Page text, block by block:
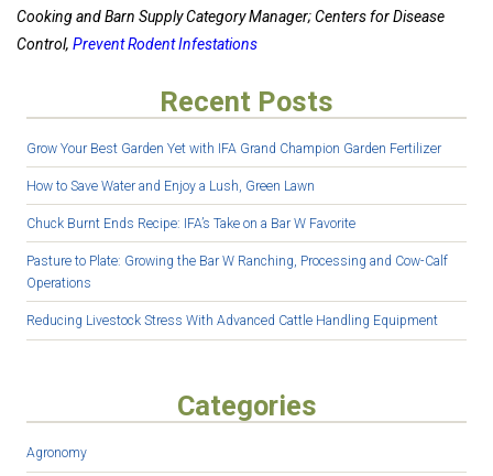
Cooking and Barn Supply Category Manager; Centers for Disease
Control, Prevent Rodent Infestations
Recent Posts
Grow Your Best Garden Yet with IFA Grand Champion Garden Fertilizer
How to Save Water and Enjoy a Lush, Green Lawn
Chuck Burnt Ends Recipe: IFA’s Take on a Bar W Favorite
Pasture to Plate: Growing the Bar W Ranching, Processing and Cow-Calf
Operations
Reducing Livestock Stress With Advanced Cattle Handling Equipment
Categories
Agronomy